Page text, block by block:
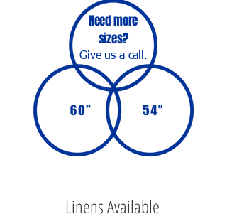
Need more
sizes?
Give us a call.
Linens Available